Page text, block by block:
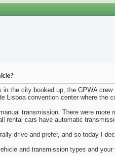
the city booked up, the GPWA
Lisboa convention center where the
transmission. There were
rental cars have automatic
drive and prefer, and so today I
and transmission types and